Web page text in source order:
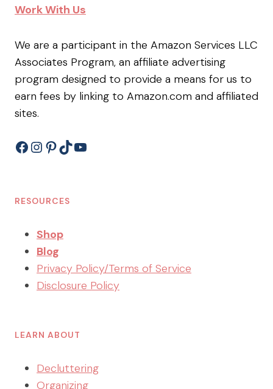
Work With Us
We are a participant in the Amazon Services LLC
Associates Program, an affiliate advertising
program designed to provide a means for us to
earn fees by linking to Amazon.com and affiliated
sites.
Facebook
Instagram
Pinterest
TikTokYouTube
RESOURCES
Shop
Blog
Privacy Policy/Terms of Service
Disclosure Policy
LEARN ABOUT
Decluttering
Organizing